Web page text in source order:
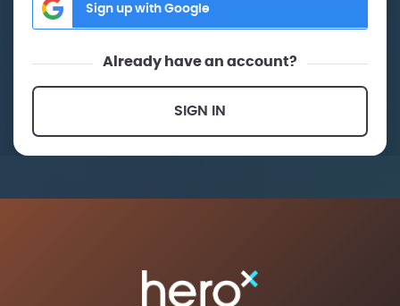
Sign up with Google
Already have an account?
SIGN IN